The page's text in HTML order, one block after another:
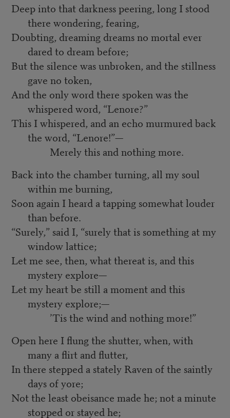
Deep into that darkness peering, long I stood
there wondering, fearing,
Doubting, dreaming dreams no mortal ever
dared to dream before;
But the silence was unbroken, and the stillness
gave no token,
And the only word there spoken was the
whispered word, “Lenore?”
This I whispered, and an echo murmured back
the word, “Lenore!”—
Merely this and nothing more.
Back into the chamber turning, all my soul
within me burning,
Soon again I heard a tapping somewhat louder
than before.
“Surely,” said I, “surely that is something at my
window lattice;
Let me see, then, what thereat is, and this
mystery explore—
Let my heart be still a moment and this
mystery explore;—
’Tis the wind and nothing more!”
Open here I flung the shutter, when, with
many a flirt and flutter,
In there stepped a stately Raven of the saintly
days of yore;
Not the least obeisance made he; not a minute
stopped or stayed he;